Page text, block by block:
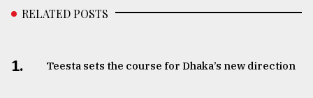
RELATED POSTS
1. Teesta sets the course for Dhaka’s new direction